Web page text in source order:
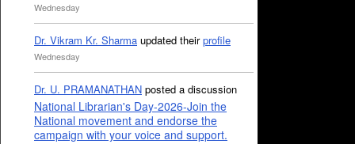
Wednesday
Dr. Vikram Kr. Sharma updated theirprofile
Wednesday
Dr. U. PRAMANATHAN posted a discussion
National Librarian's Day-2026-Join the
National movement and endorse the
campaign with your voice and support.